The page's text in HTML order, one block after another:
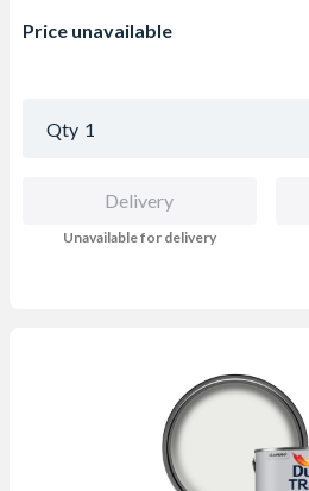
Price unavailable
Qty 1
Delivery
Unavailable for delivery